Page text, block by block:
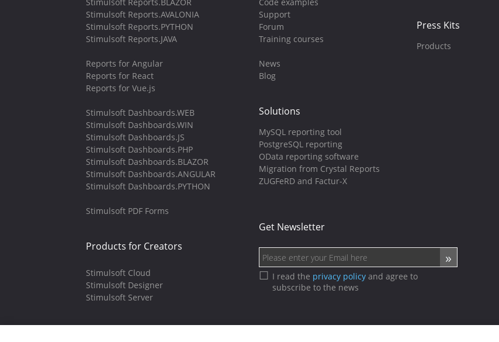
Stimulsoft Reports.AVALONIA
Stimulsoft Reports.PYTHON
Stimulsoft Reports.JAVA
Reports for Angular
Reports for React
Reports for Vue.js
Stimulsoft Dashboards.WEB
Stimulsoft Dashboards.WIN
Stimulsoft Dashboards.JS
Stimulsoft Dashboards.PHP
Stimulsoft Dashboards.BLAZOR
Stimulsoft Dashboards.ANGULAR
Stimulsoft Dashboards.PYTHON
Stimulsoft PDF Forms
Products for Creators
Stimulsoft Cloud
Stimulsoft Designer
Stimulsoft Server
Support
Forum
Training courses
News
Blog
Solutions
MySQL reporting tool
PostgreSQL reporting
OData reporting software
Migration from Crystal Reports
ZUGFeRD and Factur-X
Press Kits
Products
Get Newsletter
I read the privacy policyand agree to
subscribe to the news